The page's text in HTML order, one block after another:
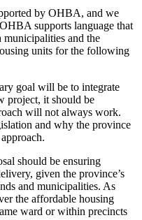
by OHBA, and we
supports language that
and the
units for the following
goal will be to integrate
project, it should be
will not always work.
and why the province
should be ensuring
given the province’s
and municipalities. As
the affordable housing
ward or within precincts